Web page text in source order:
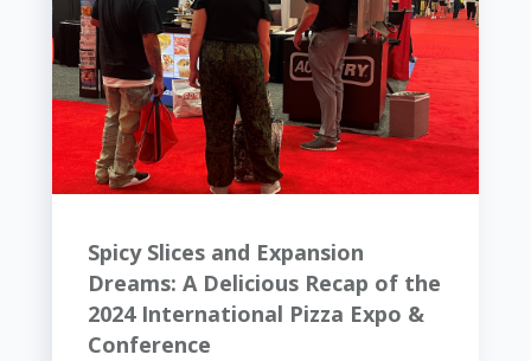
Spicy Slices and Expansion
Dreams: A Delicious Recap of the
2024 International Pizza Expo &
Conference